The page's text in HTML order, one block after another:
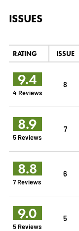
ISSUES
RATING ISSUE
9.4
4 Reviews
8
8.9
5 Reviews
7
8.8
7 Reviews
6
9.0
5 Reviews
5